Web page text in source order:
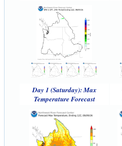
Day 1 (Saturday): Max
Temperature Forecast